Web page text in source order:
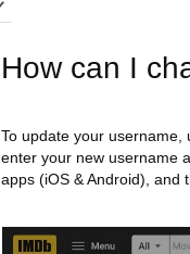
How can I
To update your username,
enter your new username
apps (iOS & Android), and